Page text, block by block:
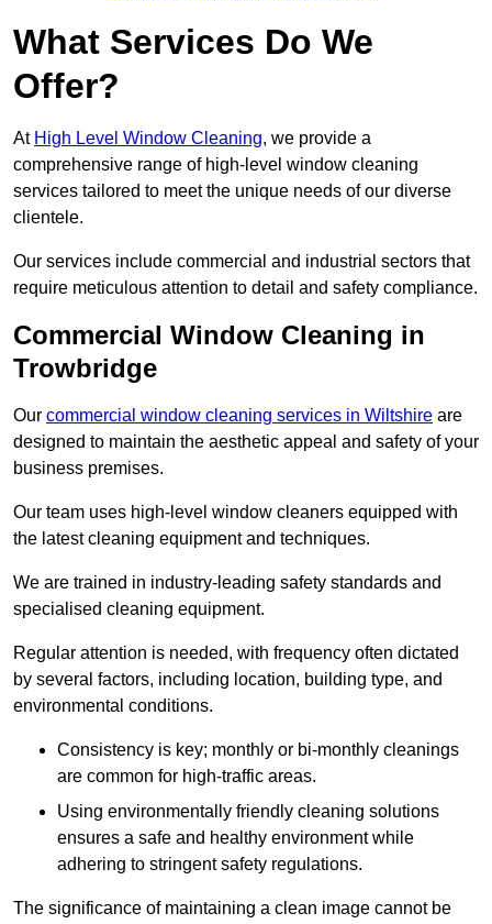
What Services Do We
Offer?
At High Level Window Cleaning, we provide a
comprehensive range of high-level window cleaning
services tailored to meet the unique needs of our diverse
clientele.
Our services include commercial and industrial sectors that
require meticulous attention to detail and safety compliance.
Commercial Window Cleaning in
Trowbridge
Our commercial window cleaning services in Wiltshire are
designed to maintain the aesthetic appeal and safety of your
business premises.
Our team uses high-level window cleaners equipped with
the latest cleaning equipment and techniques.
We are trained in industry-leading safety standards and
specialised cleaning equipment.
Regular attention is needed, with frequency often dictated
by several factors, including location, building type, and
environmental conditions.
Consistency is key; monthly or bi-monthly cleanings
are common for high-traffic areas.
Using environmentally friendly cleaning solutions
ensures a safe and healthy environment while
adhering to stringent safety regulations.
The significance of maintaining a clean image cannot be